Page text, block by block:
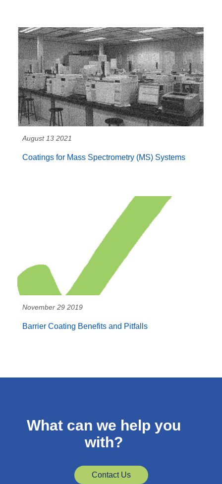
August 13 2021
Coatings for Mass Spectrometry (MS) Systems
November 29 2019
Barrier Coating Benefits and Pitfalls
What can we help you
with?
Contact Us